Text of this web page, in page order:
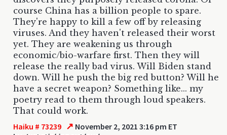
course China has a billion people to spare.
They're happy to kill a few off by releasing
viruses. And they haven't released their worst
yet. They are weakening us through
economic/bio-warfare first. Then they will
release the really bad virus. Will Biden stand
down. Will he push the big red button? Will he
have a secret weapon? Something like... my
poetry read to them through loud speakers.
That could work.
Haiku # 73239 ↗ November 2, 2021 3:16 pm ET